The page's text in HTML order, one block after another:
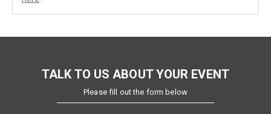
TALK TO US ABOUT YOUR EVENT
Please fill out the form below